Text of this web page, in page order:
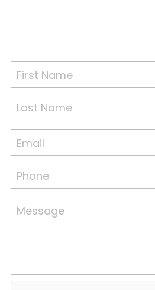
First Name
Last Name
Email
Phone
Message